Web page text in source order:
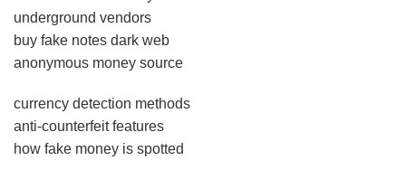
underground vendors
buy fake notes dark web
anonymous money source
currency detection methods
anti-counterfeit features
how fake money is spotted